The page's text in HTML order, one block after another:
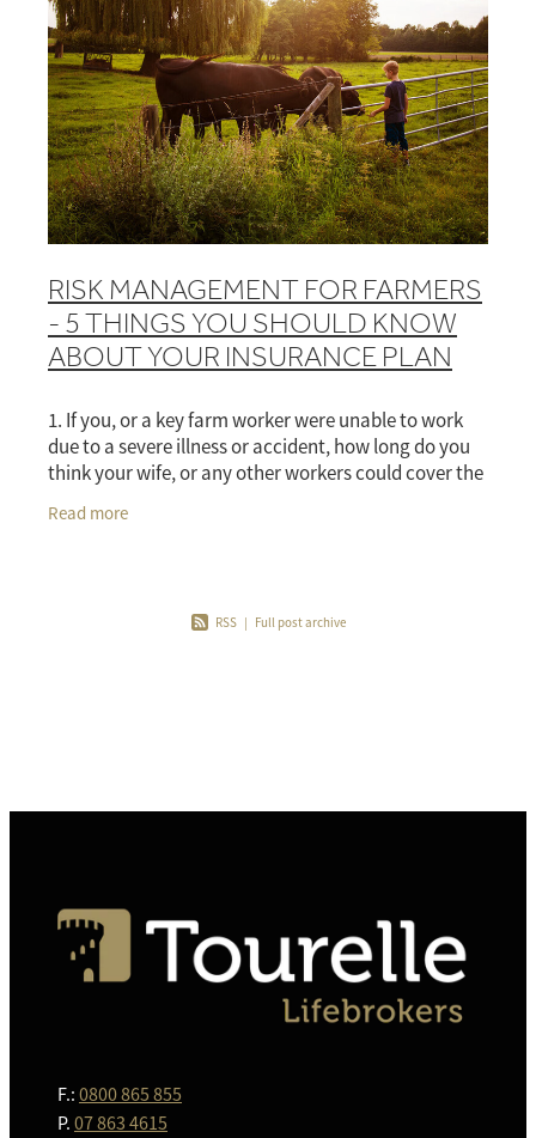
RISK MANAGEMENT FOR FARMERS
- 5 THINGS YOU SHOULD KNOW
ABOUT YOUR INSURANCE PLAN
1. If you, or a key farm worker were unable to work
due to a severe illness or accident, how long do you
think your wife, or any other workers could cover the
Read more
RSS | Full post archive
F.: 0800 865 855
P. 07 863 4615